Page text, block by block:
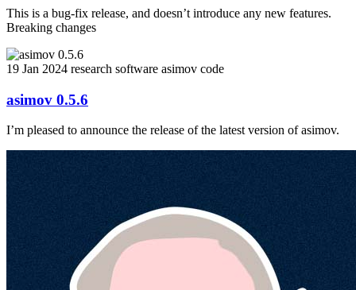
This is a bug-fix release, and doesn’t introduce any new features.
Breaking changes
19 Jan 2024 research software asimov code
asimov 0.5.6
I’m pleased to announce the release of the latest version of asimov.